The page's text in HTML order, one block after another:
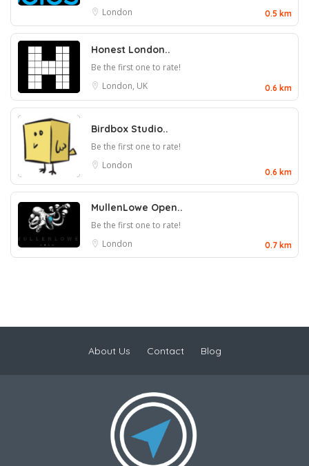
London
0.5 km
Honest London..
Be the first one to rate!
London, UK
0.6 km
Birdbox Studio..
Be the first one to rate!
London
0.6 km
MullenLowe Open..
Be the first one to rate!
London
0.7 km
About Us Contact Blog